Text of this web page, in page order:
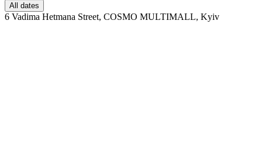
All dates
6 Vadima Hetmana Street, COSMO MULTIMALL, Kyiv